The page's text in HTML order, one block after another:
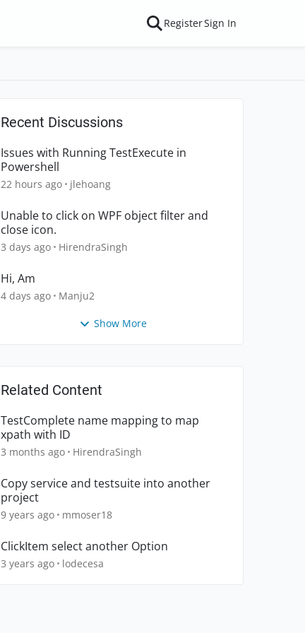
RegisterSign In
Recent Discussions
Issues with Running TestExecute in
Powershell
22 hours ago jlehoang
Unable to click on WPF object filter and
close icon.
3 days ago HirendraSingh
Hi, Am
4 days ago Manju2
Show More
Related Content
TestComplete name mapping to map
xpath with ID
3 months ago HirendraSingh
Copy service and testsuite into another
project
9 years ago mmoser18
ClickItem select another Option
3 years ago lodecesa